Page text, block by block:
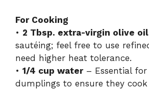
For Cooking
• 2 Tbsp. extra-virgin olive oil
sautéing; feel free to use
need higher heat tolerance.
• 1/4 cup water– Essential for
dumplings to ensure they